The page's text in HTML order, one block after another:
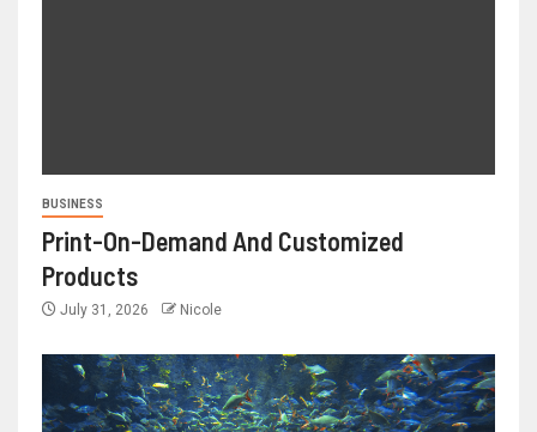
BUSINESS
Print-On-Demand And Customized
Products
July 31, 2026 Nicole